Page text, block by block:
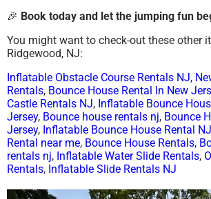
🎉 Book today and let the jumping fun
You might want to check-out these other
Ridgewood, NJ:
Inflatable Obstacle Course Rentals NJ,
Rentals, Bounce House Rental In New
Castle Rentals NJ, Inflatable Bounce
Jersey, Bounce house rentals nj, Bounce
Jersey, Inflatable Bounce House Rental NJ
Rental near me, Bounce House Rentals,
rentals nj, Inflatable Water Slide Rentals,
Rentals, Inflatable Slide Rentals NJ